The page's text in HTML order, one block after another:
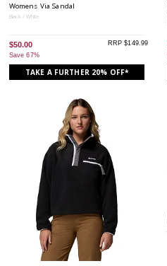
Womens Via Sandal
Black / White
$50.00
Save 67%
RRP $149.99
TAKE A FURTHER 20% OFF*